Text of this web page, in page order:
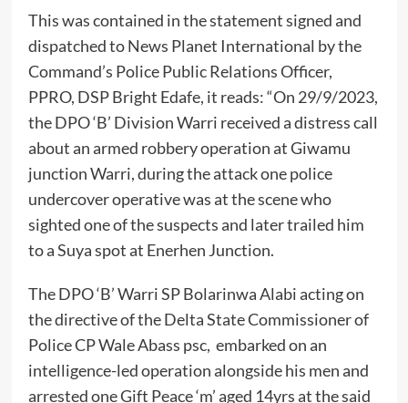
This was contained in the statement signed and
dispatched to News Planet International by the
Command’s Police Public Relations Officer,
PPRO, DSP Bright Edafe, it reads: “On 29/9/2023,
the DPO ‘B’ Division Warri received a distress call
about an armed robbery operation at Giwamu
junction Warri, during the attack one police
undercover operative was at the scene who
sighted one of the suspects and later trailed him
to a Suya spot at Enerhen Junction.
The DPO ‘B’ Warri SP Bolarinwa Alabi acting on
the directive of the Delta State Commissioner of
Police CP Wale Abass psc, embarked on an
intelligence-led operation alongside his men and
arrested one Gift Peace ‘m’ aged 14yrs at the said